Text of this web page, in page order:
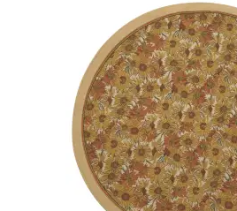
$253.00.
is:
$177.00.